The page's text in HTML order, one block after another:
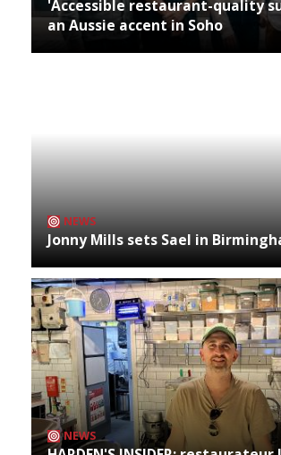
'Accessible restaurant-quality
an Aussie accent in Soho
NEWS
Jonny Mills sets Sael in
NEWS